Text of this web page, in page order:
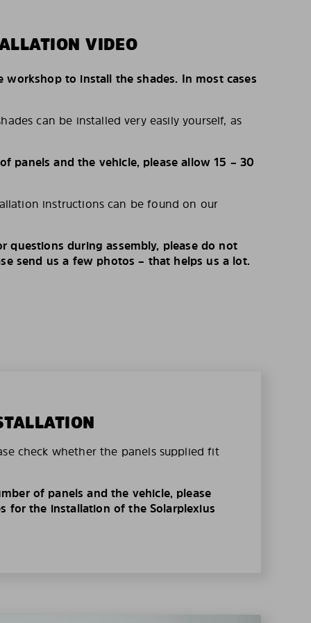
VIDEO
workshop to install the shades. In most cases
can be installed very easily yourself, as
panels and the vehicle, please allow 15 – 30
instructions can be found on our
questions during assembly, please do not
send us a few photos – that helps us a lot.
check whether the panels supplied fit
of panels and the vehicle, please
for the installation of the Solarplexius